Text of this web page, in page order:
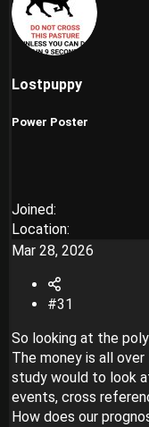
Lostpuppy
Power Poster
Joined
Location
Mar 28, 2026
#31
So looking at the
The money is all
study would to look
events, cross
How does our